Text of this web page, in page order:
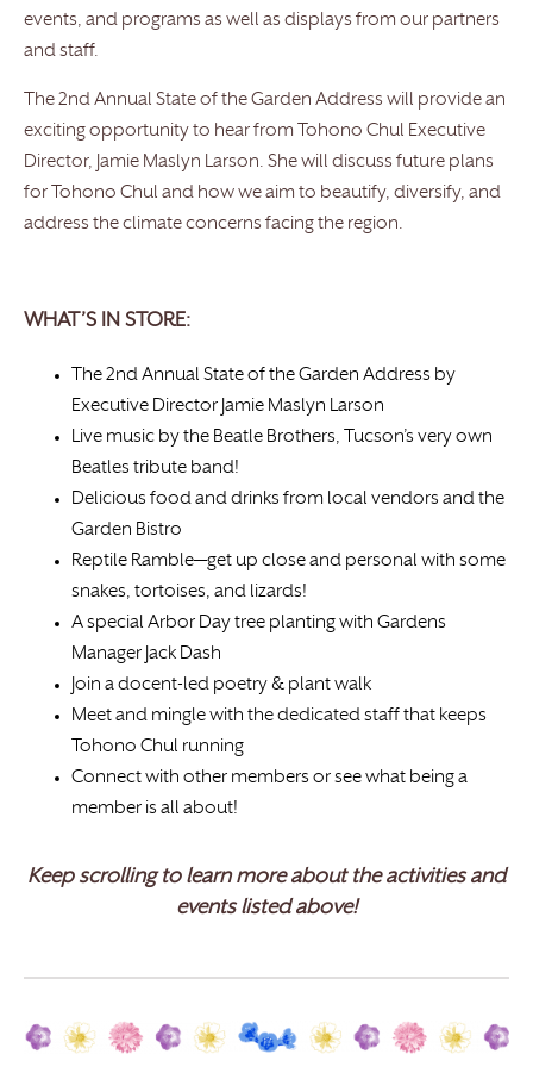
events, and programs as well as displays from our partners
and staff.
The 2nd Annual State of the Garden Address will provide an
exciting opportunity to hear from Tohono Chul Executive
Director, Jamie Maslyn Larson. She will discuss future plans
for Tohono Chul and how we aim to beautify, diversify, and
address the climate concerns facing the region.
WHAT’S IN STORE:
The 2nd Annual State of the Garden Address by
Executive Director Jamie Maslyn Larson
Live music by the Beatle Brothers, Tucson’s very own
Beatles tribute band!
Delicious food and drinks from local vendors and the
Garden Bistro
Reptile Ramble—get up close and personal with some
snakes, tortoises, and lizards!
A special Arbor Day tree planting with Gardens
Manager Jack Dash
Join a docent-led poetry & plant walk
Meet and mingle with the dedicated staff that keeps
Tohono Chul running
Connect with other members or see what being a
member is all about!
Keep scrolling to learn more about the activities and
events listed above!